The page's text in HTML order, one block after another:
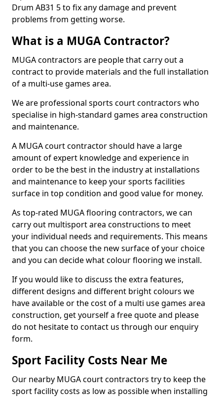
Drum AB31 5 to fix any damage and prevent
problems from getting worse.
What is a MUGA Contractor?
MUGA contractors are people that carry out a
contract to provide materials and the full installation
of a multi-use games area.
We are professional sports court contractors who
specialise in high-standard games area construction
and maintenance.
A MUGA court contractor should have a large
amount of expert knowledge and experience in
order to be the best in the industry at installations
and maintenance to keep your sports facilities
surface in top condition and good value for money.
As top-rated MUGA flooring contractors, we can
carry out multisport area constructions to meet
your individual needs and requirements. This means
that you can choose the new surface of your choice
and you can decide what colour flooring we install.
If you would like to discuss the extra features,
different designs and different bright colours we
have available or the cost of a multi use games area
construction, get yourself a free quote and please
do not hesitate to contact us through our enquiry
form.
Sport Facility Costs Near Me
Our nearby MUGA court contractors try to keep the
sport facility costs as low as possible when installing